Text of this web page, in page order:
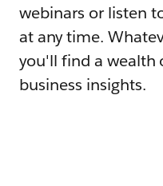
webinars or listen
at any time.
you'll find a wealth
business insights.